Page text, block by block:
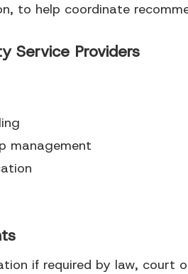
to help coordinate
Service Providers
management
if required by law, court